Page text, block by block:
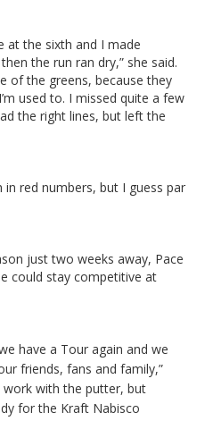
at the sixth and I made
the run ran dry,” she said.
of the greens, because they
used to. I missed quite a few
the right lines, but left the
red numbers, but I guess par
just two weeks away, Pace
could stay competitive at
have a Tour again and we
friends, fans and family,”
work with the putter, but
for the Kraft Nabisco